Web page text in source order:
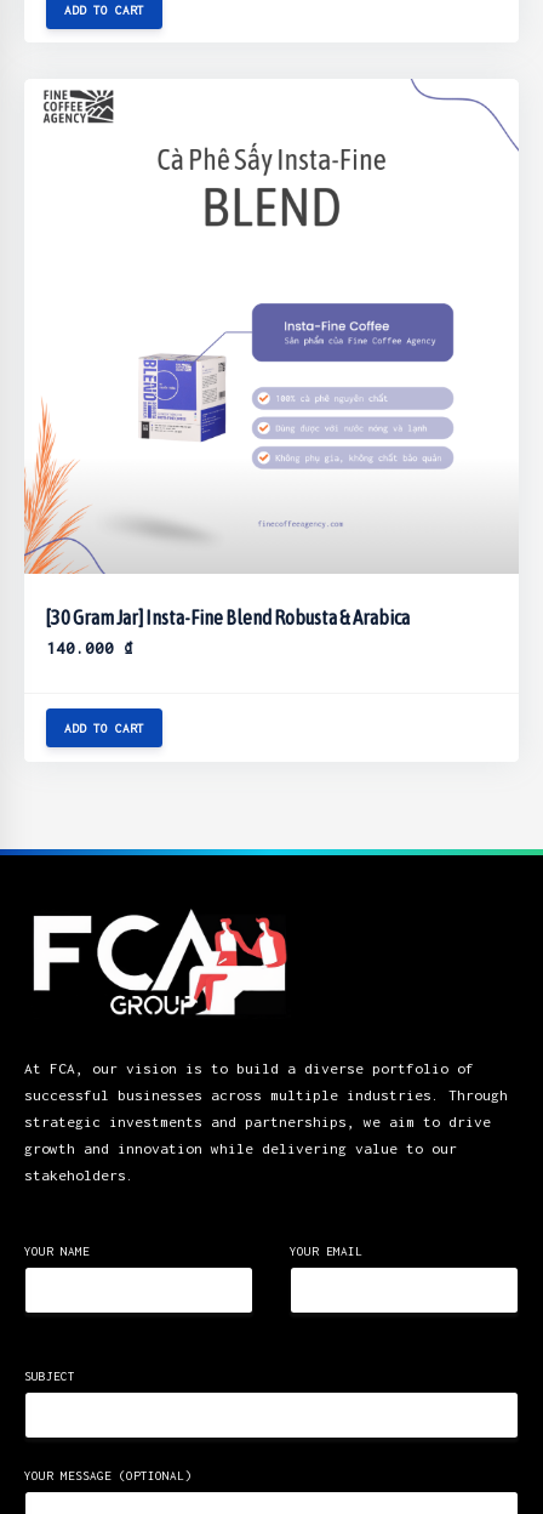
ADD TO CART
[30 Gram Jar] Insta-Fine Blend Robusta & Arabica
140.000 ₫
ADD TO CART
At FCA, our vision is to build a diverse portfolio of
successful businesses across multiple industries. Through
strategic investments and partnerships, we aim to drive
growth and innovation while delivering value to our
stakeholders.
YOUR NAME YOUR EMAIL
SUBJECT
YOUR MESSAGE (OPTIONAL)